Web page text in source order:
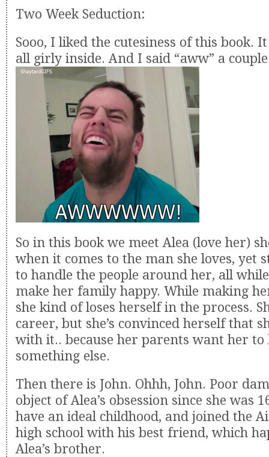
Two Week Seduction:
Sooo, I liked the cutesiness of this book.
all girly inside. And I said “aww” a
So in this book we meet Alea (love her)
when it comes to the man she loves, yet
to handle the people around her, all
make her family happy. While making
she kind of loses herself in the process.
career, but she’s convinced herself that
with it.. because her parents want her to
something else.
Then there is John. Ohhh, John. Poor
object of Alea’s obsession since she was
have an ideal childhood, and joined the
high school with his best friend, which
Alea’s brother.